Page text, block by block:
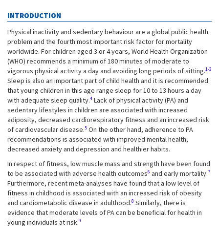
INTRODUCTION
Physical inactivity and sedentary behaviour are a global public health
problem and the fourth most important risk factor for mortality
worldwide. For children aged 3 or 4 years, World Health Organization
(WHO) recommends a minimum of 180 minutes of moderate to
vigorous physical activity a day and avoiding long periods of sitting.1-3
Sleep is also an important part of child health and it is recommended
that young children in this age range sleep for 10 to 13 hours a day
with adequate sleep quality.4 Lack of physical activity (PA) and
sedentary lifestyles in children are associated with increased
adiposity, decreased cardiorespiratory fitness and an increased risk
of cardiovascular disease.5 On the other hand, adherence to PA
recommendations is associated with improved mental health,
decreased anxiety and depression and healthier habits.
In respect of fitness, low muscle mass and strength have been found
to be associated with adverse health outcomes6 and early mortality.7
Furthermore, recent meta-analyses have found that a low level of
fitness in childhood is associated with an increased risk of obesity
and cardiometabolic disease in adulthood.8 Similarly, there is
evidence that moderate levels of PA can be beneficial for health in
young individuals at risk.9